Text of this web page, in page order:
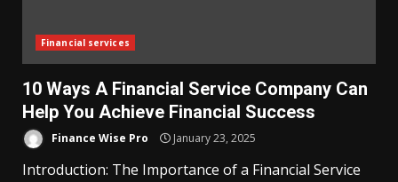
Financial services
10 Ways A Financial Service Company Can
Help You Achieve Financial Success
Finance Wise Pro January 23, 2025
Introduction: The Importance of a Financial Service